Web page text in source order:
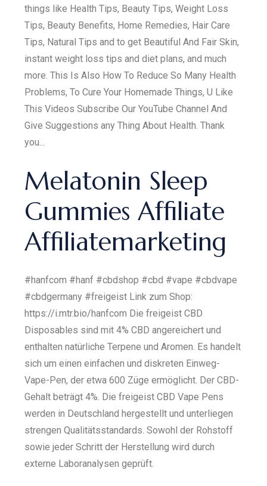
things like Health Tips, Beauty Tips, Weight Loss
Tips, Beauty Benefits, Home Remedies, Hair Care
Tips, Natural Tips and to get Beautiful And Fair Skin,
instant weight loss tips and diet plans, and much
more. This Is Also How To Reduce So Many Health
Problems, To Cure Your Homemade Things, U Like
This Videos Subscribe Our YouTube Channel And
Give Suggestions any Thing About Health. Thank
you...
Melatonin Sleep
Gummies Affiliate
Affiliatemarketing
#hanfcom #hanf #cbdshop #cbd #vape #cbdvape
#cbdgermany #freigeist Link zum Shop:
https://i.mtr.bio/hanfcom Die freigeist CBD
Disposables sind mit 4% CBD angereichert und
enthalten natürliche Terpene und Aromen. Es handelt
sich um einen einfachen und diskreten Einweg-
Vape-Pen, der etwa 600 Züge ermöglicht. Der CBD-
Gehalt beträgt 4%. Die freigeist CBD Vape Pens
werden in Deutschland hergestellt und unterliegen
strengen Qualitätsstandards. Sowohl der Rohstoff
sowie jeder Schritt der Herstellung wird durch
externe Laboranalysen geprüft.